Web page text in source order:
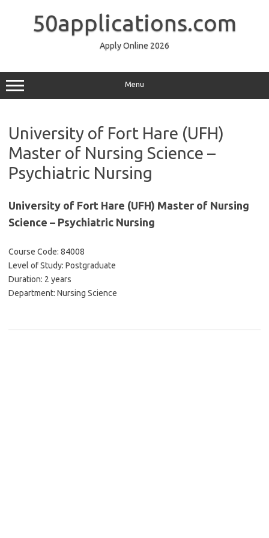
50applications.com
Apply Online 2026
Menu
University of Fort Hare (UFH)
Master of Nursing Science –
Psychiatric Nursing
University of Fort Hare (UFH) Master of Nursing
Science – Psychiatric Nursing
Course Code: 84008
Level of Study: Postgraduate
Duration: 2 years
Department: Nursing Science